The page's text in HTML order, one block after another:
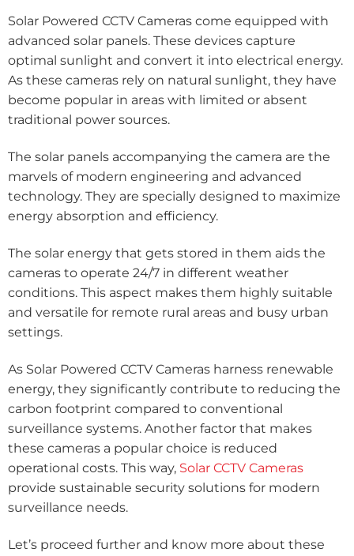
Solar Powered CCTV Cameras come equipped with
advanced solar panels. These devices capture
optimal sunlight and convert it into electrical energy.
As these cameras rely on natural sunlight, they have
become popular in areas with limited or absent
traditional power sources.
The solar panels accompanying the camera are the
marvels of modern engineering and advanced
technology. They are specially designed to maximize
energy absorption and efficiency.
The solar energy that gets stored in them aids the
cameras to operate 24/7 in different weather
conditions. This aspect makes them highly suitable
and versatile for remote rural areas and busy urban
settings.
As Solar Powered CCTV Cameras harness renewable
energy, they significantly contribute to reducing the
carbon footprint compared to conventional
surveillance systems. Another factor that makes
these cameras a popular choice is reduced
operational costs. This way, Solar CCTV Cameras
provide sustainable security solutions for modern
surveillance needs.
Let’s proceed further and know more about these